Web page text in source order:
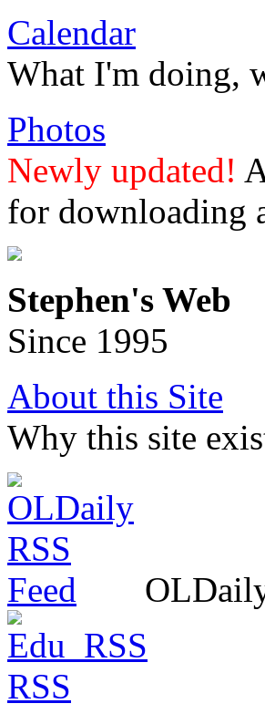
Calendar
What I'm doing,
Photos
Newly updated!
for downloading
Stephen's Web
Since 1995
About this Site
Why this site